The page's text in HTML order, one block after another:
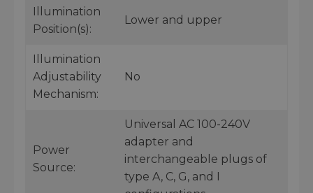
Illumination
Position(s):
Lower and upper
Illumination
Adjustability
Mechanism:
No
Power
Source:
Universal AC 100-240V
adapter and
interchangeable plugs of
type A, C, G, and I